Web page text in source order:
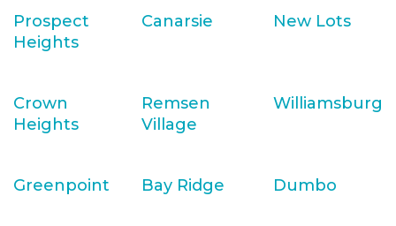
Prospect
Heights
Canarsie New Lots
Crown
Heights
Remsen
Village
Williamsburg
Greenpoint Bay Ridge Dumbo